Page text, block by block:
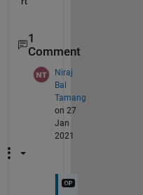
1
Comment
Niraj
Bal
Tamang
on 27
Jan
2021